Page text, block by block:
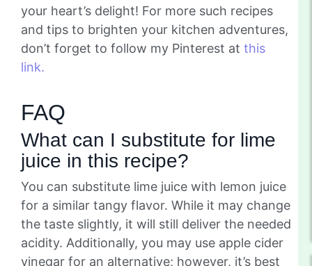
your heart’s delight! For more such recipes
and tips to brighten your kitchen adventures,
don’t forget to follow my Pinterest at this
link.
FAQ
What can I substitute for lime
juice in this recipe?
You can substitute lime juice with lemon juice
for a similar tangy flavor. While it may change
the taste slightly, it will still deliver the needed
acidity. Additionally, you may use apple cider
vinegar for an alternative; however, it’s best